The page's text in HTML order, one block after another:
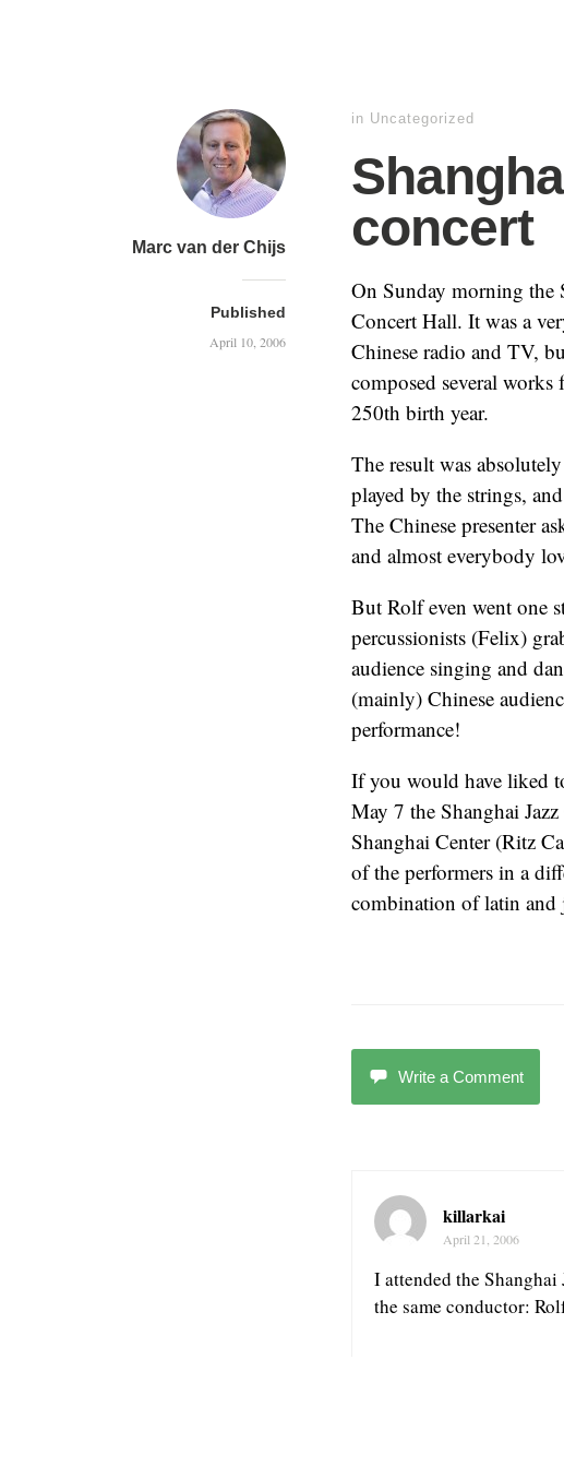
Marc van der Chijs
Published
April 10, 2006
in Uncategorized
concert
On Sunday morning the
Concert Hall. It was a
Chinese radio and TV,
composed several
250th birth year.
The result was
played by the strings,
The Chinese presenter
and almost everybody
But Rolf even went one
percussionists (Felix)
audience singing and
(mainly) Chinese
performance!
If you would have liked
May 7 the Shanghai
Shanghai Center (Ritz
of the performers in a
combination of latin
Write a Comment
killarkai
April 21, 2006
I attended the Shanghai
the same conductor: